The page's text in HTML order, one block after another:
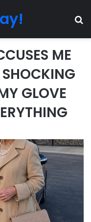
ME
SHOCKING
GLOVE